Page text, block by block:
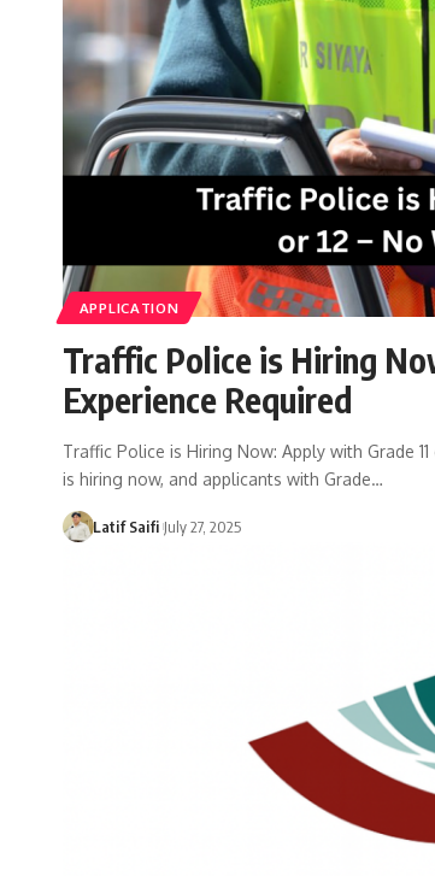
APPLICATION
Traffic Police is Hiring
Experience Required
Traffic Police is Hiring Now: Apply with Grade
is hiring now, and applicants with Grade…
Latif Saifi July 27, 2025